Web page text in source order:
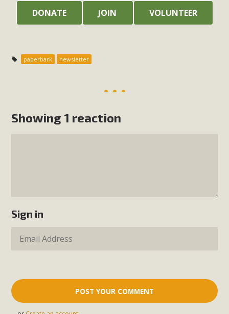
DONATE JOIN VOLUNTEER
paperbark newsletter
Showing 1 reaction
Sign in